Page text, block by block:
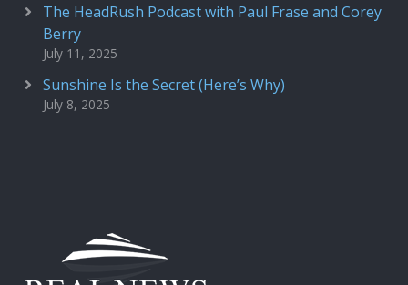
The HeadRush Podcast with Paul Frase and Corey
Berry
July 11, 2025
Sunshine Is the Secret (Here’s Why)
July 8, 2025